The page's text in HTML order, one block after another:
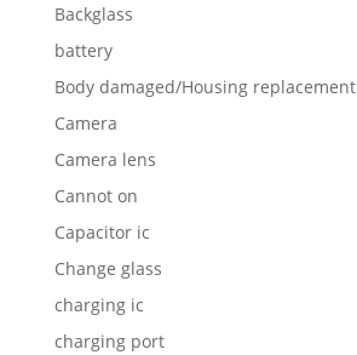
Backglass
battery
Body damaged/Housing replacement
Camera
Camera lens
Cannot on
Capacitor ic
Change glass
charging ic
charging port